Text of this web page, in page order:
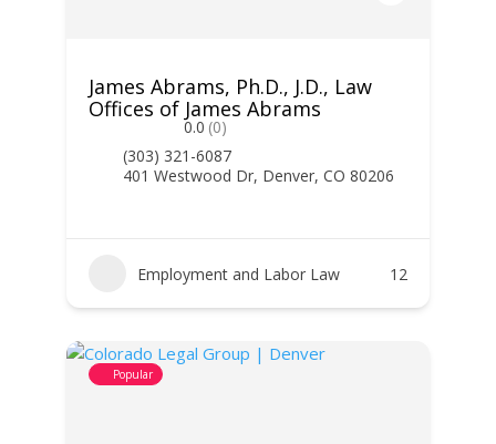
James Abrams, Ph.D., J.D., Law
Offices of James Abrams
0.0 (0)
(303) 321-6087
401 Westwood Dr, Denver, CO 80206
Employment and Labor Law 12
Popular